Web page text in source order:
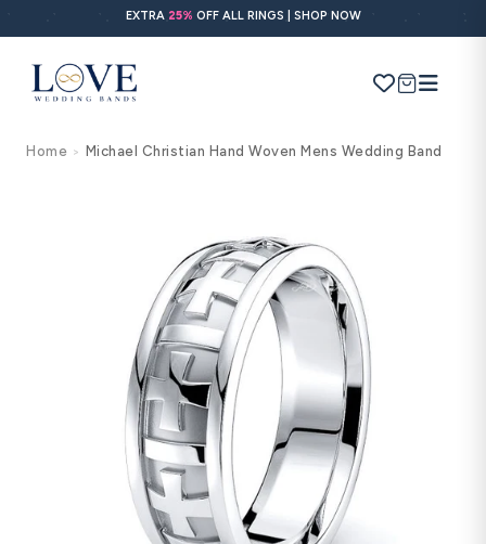
content
EXTRA 25% OFF ALL RINGS | SHOP NOW
Cart
Wedding bands
Engagement rings
Diamond ring
Home > Michael Christian Hand Woven Mens Wedding Band